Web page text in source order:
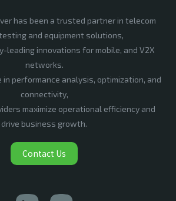
has been a trusted partner in telecom
and equipment solutions,
leading innovations for mobile, and V2X
networks.
in performance analysis, optimization, and
connectivity,
maximize operational efficiency and
drive business growth.
Contact Us